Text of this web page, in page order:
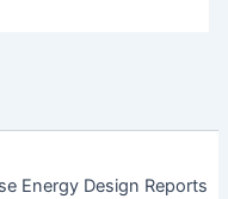
Energy Design Reports